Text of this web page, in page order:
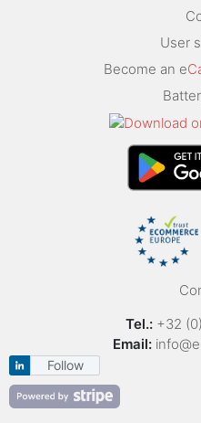
User
Become an e
Tel.: +32
Email:
Follow